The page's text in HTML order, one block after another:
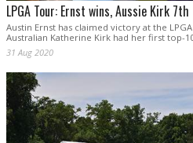
LPGA Tour: Ernst wins, Aussie Kirk 7th
Austin Ernst has claimed victory at the
Australian Katherine Kirk had her first top-
31 Aug 2020